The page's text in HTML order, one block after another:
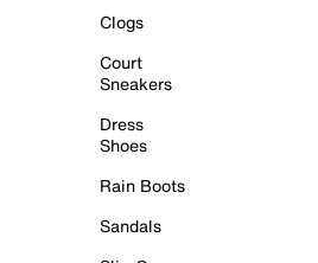
Clogs
Court
Sneakers
Dress
Shoes
Rain Boots
Sandals